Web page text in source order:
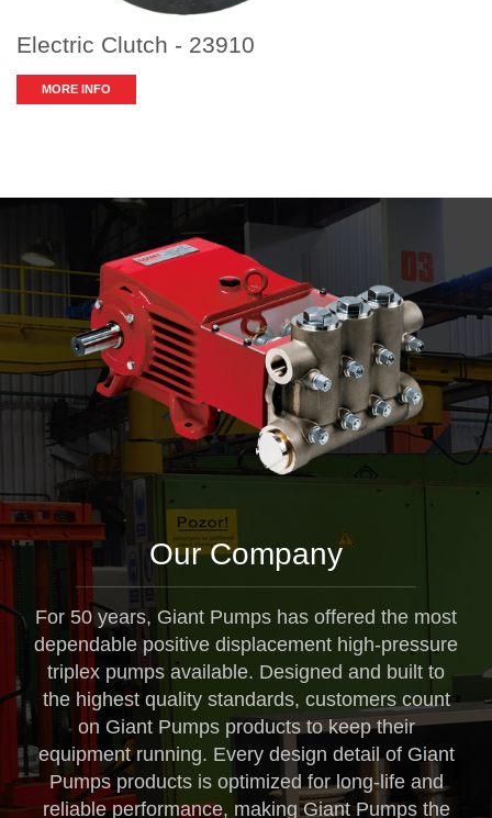
Electric Clutch - 23910
MORE INFO
Our Company
For 50 years, Giant Pumps has offered the most
dependable positive displacement high-pressure
triplex pumps available. Designed and built to
the highest quality standards, customers count
on Giant Pumps products to keep their
equipment running. Every design detail of Giant
Pumps products is optimized for long-life and
reliable performance, making Giant Pumps the